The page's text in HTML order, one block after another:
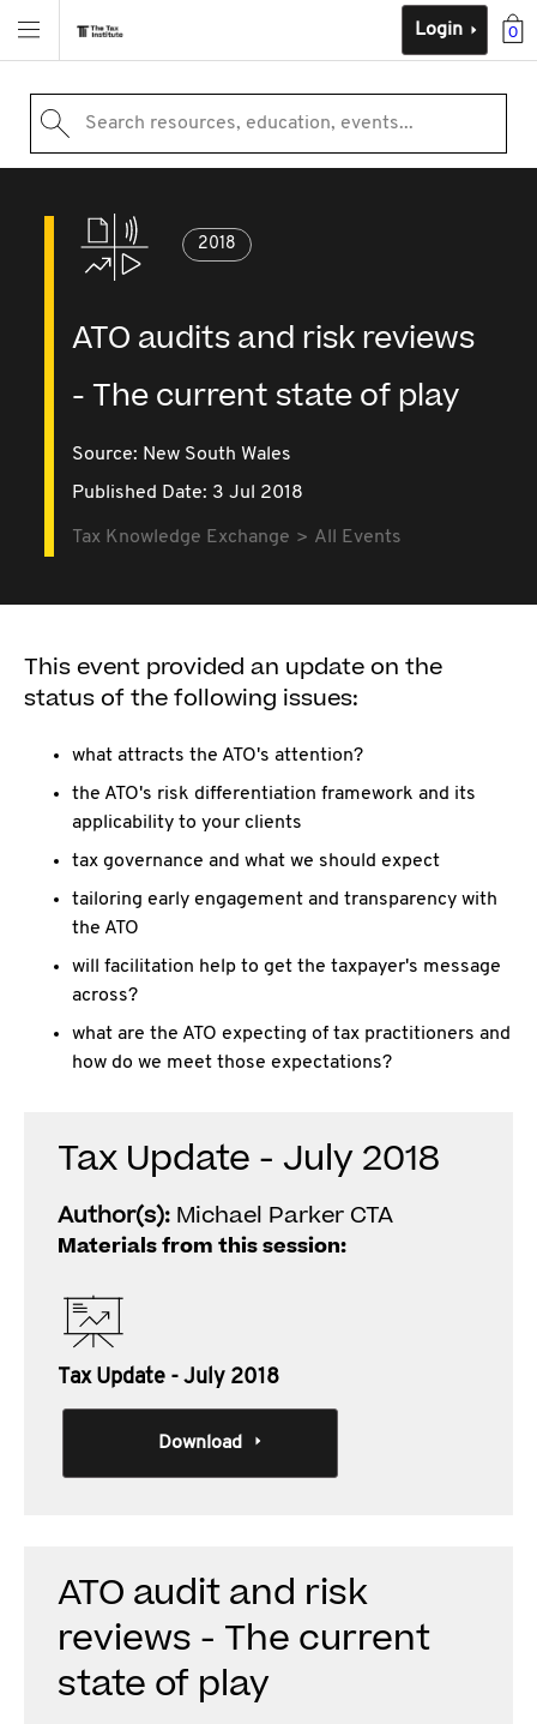
0
Login
Search resources, education, events...
2018
ATO audits and risk reviews
- The current state of play
Source: New South Wales
Published Date: 3 Jul 2018
Tax Knowledge Exchange All Events
This event provided an update on the
status of the following issues:
what attracts the ATO's attention?
the ATO's risk differentiation framework and its
applicability to your clients
tax governance and what we should expect
tailoring early engagement and transparency with
the ATO
will facilitation help to get the taxpayer's message
across?
what are the ATO expecting of tax practitioners and
how do we meet those expectations?
Tax Update - July 2018
Author(s): Michael Parker CTA
Materials from this session:
Tax Update - July 2018
Download
ATO audit and risk
reviews - The current
state of play